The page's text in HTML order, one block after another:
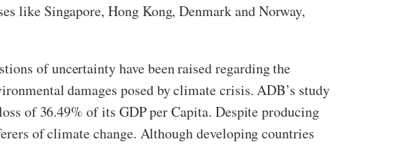
like Singapore, Hong Kong, Denmark and Norway,
of uncertainty have been raised regarding the
damages posed by climate crisis. ADB’s study
of 36.49% of its GDP per Capita. Despite producing
of climate change. Although developing countries